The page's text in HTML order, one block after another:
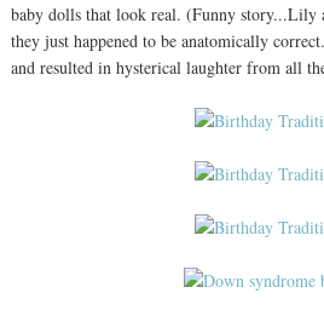
baby dolls that look real. (Funny story...Lily
they just happened to be anatomically
and resulted in hysterical laughter from all